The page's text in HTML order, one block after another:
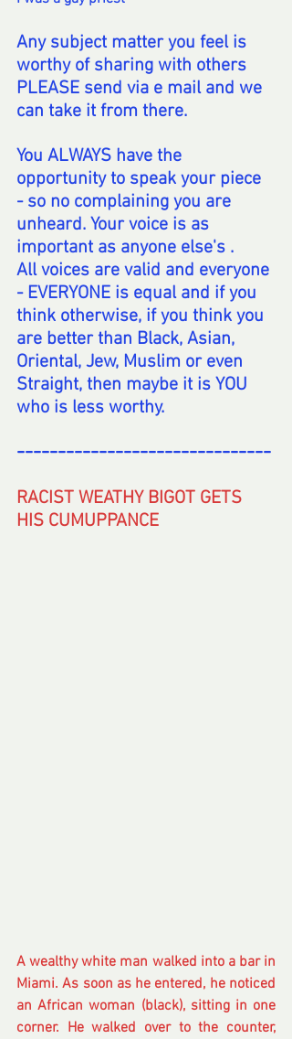
Any subject matter you feel is
worthy of sharing with others
PLEASE send via e mail and we
can take it from there.
You ALWAYS have the
opportunity to speak your piece
- so no complaining you are
unheard. Your voice is as
important as anyone else's .
All voices are valid and everyone
- EVERYONE is equal and if you
think otherwise, if you think you
are better than Black, Asian,
Oriental, Jew, Muslim or even
Straight, then maybe it is YOU
who is less worthy.
-------------------------------
RACIST WEATHY BIGOT GETS
HIS CUMUPPANCE
A wealthy white man walked into a bar in
Miami. As soon as he entered, he noticed
an African woman (black), sitting in one
corner. He walked over to the counter,